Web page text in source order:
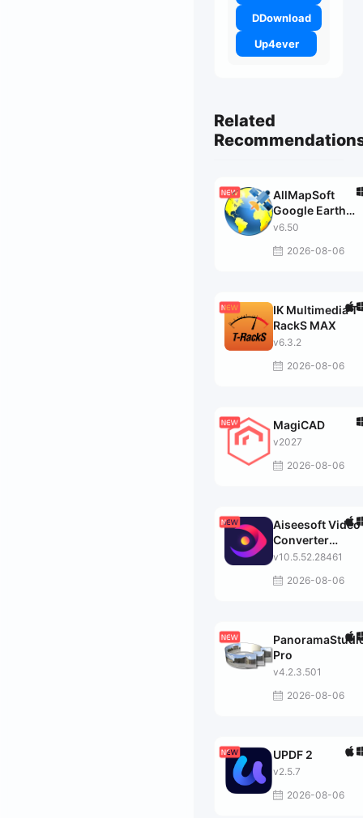
DDownload
Up4ever
Related
AllMapSoft
Google Earth
Images
v6.50
2026-08-06
IK Multimedia T-
RackS MAX
v6.3.2
2026-08-06
MagiCAD
v2027
2026-08-06
Aiseesoft Video
Converter
Ultimate
v10.5.52.28461
2026-08-06
Pro
v4.2.3.501
2026-08-06
UPDF 2
v2.5.7
2026-08-06